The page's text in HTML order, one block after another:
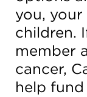
you,
children.
member
cancer,
help